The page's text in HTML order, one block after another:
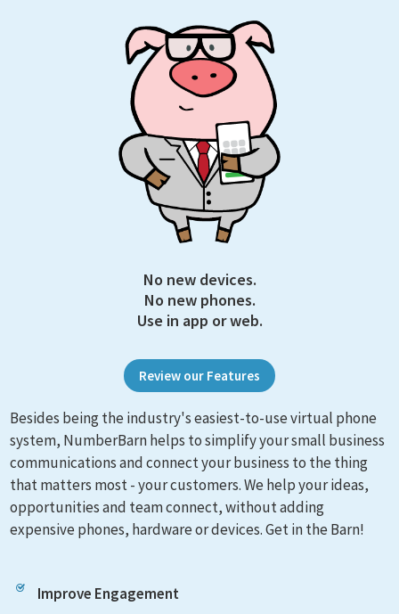
No new devices.
No new phones.
Use in app or web.
Review our Features
Besides being the industry's easiest-to-use virtual phone
system, NumberBarn helps to simplify your small business
communications and connect your business to the thing
that matters most - your customers. We help your ideas,
opportunities and team connect, without adding
expensive phones, hardware or devices. Get in the Barn!
Improve Engagement